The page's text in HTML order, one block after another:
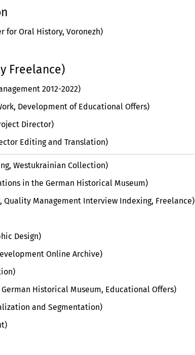
for Oral History, Voronezh)
Freelance)
2012-2022)
Development of Educational Offers)
Director)
Editing and Translation)
Westukrainian Collection)
in the German Historical Museum)
Quality Management Interview Indexing, Freelance)
Design)
Online Archive)
Historical Museum, Educational Offers)
and Segmentation)